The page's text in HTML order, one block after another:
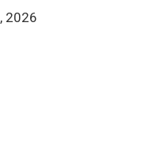
2026